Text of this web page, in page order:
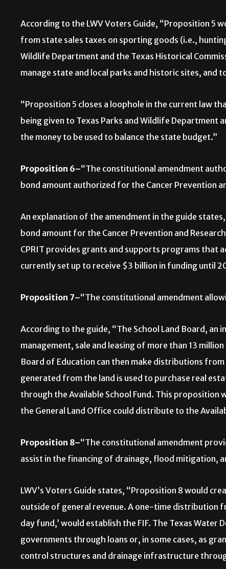
According to the LWV Voters Guide, “Proposition 5
from state sales taxes on sporting goods (i.e.,
Wildlife Department and the Texas Historical
manage state and local parks and historic sites, and
“Proposition 5 closes a loophole in the current law
being given to Texas Parks and Wildlife Department
the money to be used to balance the state budget.”
Proposition 6–“The constitutional amendment
bond amount authorized for the Cancer Prevention
An explanation of the amendment in the guide
bond amount for the Cancer Prevention and
CPRIT provides grants and supports programs that
currently set up to receive $3 billion in funding until
Proposition 7–“The constitutional amendment
According to the guide, “The School Land Board,
management, sale and leasing of more than 13
Board of Education can then make distributions
generated from the land is used to purchase real
through the Available School Fund. This
the General Land Office could distribute to the
Proposition 8–“The constitutional amendment
assist in the financing of drainage, flood mitigation,
LWV’s Voters Guide states, “Proposition 8 would
outside of general revenue. A one-time distribution
day fund,’ would establish the FIF. The Texas
governments through loans or, in some cases, as
control structures and drainage infrastructure